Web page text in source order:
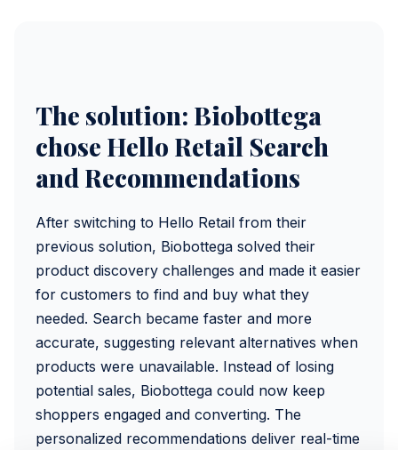
The solution: Biobottega
chose Hello Retail Search
and Recommendations
After switching to Hello Retail from their
previous solution, Biobottega solved their
product discovery challenges and made it easier
for customers to find and buy what they
needed. Search became faster and more
accurate, suggesting relevant alternatives when
products were unavailable. Instead of losing
potential sales, Biobottega could now keep
shoppers engaged and converting. The
personalized recommendations deliver real-time